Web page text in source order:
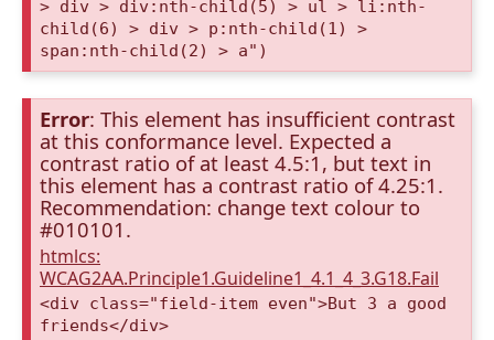
> div > div:nth-child(5) > ul > li:nth-
child(6) > div > p:nth-child(1) >
span:nth-child(2) > a")
Error: This element has insufficient contrast
at this conformance level. Expected a
contrast ratio of at least 4.5:1, but text in
this element has a contrast ratio of 4.25:1.
Recommendation: change text colour to
#010101.
htmlcs:
WCAG2AA.Principle1.Guideline1_4.1_4_3.G18.Fail
<div class="field-item even">But 3 a good
friends</div>